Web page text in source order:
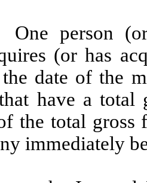
One person
(or has
date of the
have a total
the total gross
immediately